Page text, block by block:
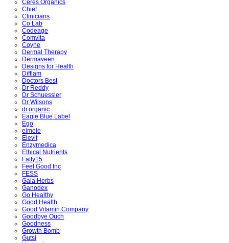
Ceres Organics
Chief
Clinicians
Co Lab
Codeage
Comvita
Coyne
Dermal Therapy
Dermaveen
Designs for Health
Difflam
Doctors Best
Dr Reddy
Dr Schuessler
Dr Wilsons
dr.organic
Eagle Blue Label
Ego
eimele
Elevit
Enzymedica
Ethical Nutrients
Fatty15
Feel Good Inc
FESS
Gaia Herbs
Ganodex
Go Healthy
Good Health
Good Vitamin Company
Goodbye Ouch
Goodness
Growth Bomb
Gutsi